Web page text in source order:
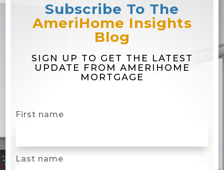
Subscribe To The
AmeriHome Insights
Blog
SIGN UP TO GET THE LATEST
UPDATE FROM AMERIHOME
MORTGAGE
First name
Last name